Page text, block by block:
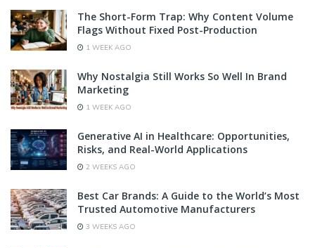
The Short-Form Trap: Why Content Volume
Flags Without Fixed Post-Production
1 WEEK AGO
Why Nostalgia Still Works So Well In Brand
Marketing
1 WEEK AGO
Generative AI in Healthcare: Opportunities,
Risks, and Real-World Applications
2 WEEKS AGO
Best Car Brands: A Guide to the World’s Most
Trusted Automotive Manufacturers
3 WEEKS AGO